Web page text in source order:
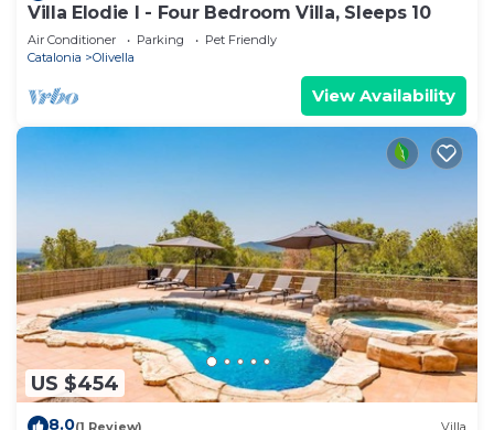
Villa Elodie I - Four Bedroom Villa, Sleeps 10
Air Conditioner Parking
Pet Friendly
Catalonia
Olivella
View Availability
US $454
8.0(1 Review) Villa